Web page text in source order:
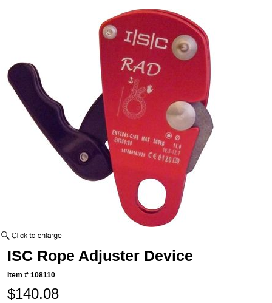
ISC Rope Adjuster Device
Item #108110
$140.08